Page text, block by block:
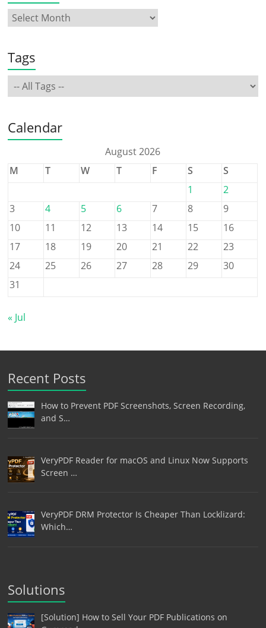
Tags
Calendar
August 2026
M
T W T F S
S
1
2
3
4 5 6 7 8
9
10
11 12 13 14 15
16
17
18 19 20 21 22
23
24
25 26 27 28 29
30
31
« Jul
Recent Posts
How to Prevent PDF Screenshots, Screen Recording,
and S…
VeryPDF Reader for macOS and Linux Now Supports
Screen …
VeryPDF DRM Protector Is Cheaper Than Locklizard:
Which…
Solutions
[Solution] How to Sell Your PDF Publications on